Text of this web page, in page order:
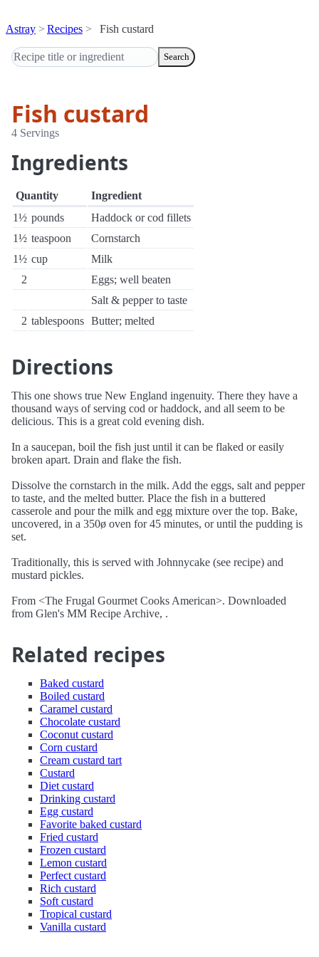
Astray Recipes Fish custard
Search
Fish custard
4 Servings
Ingredients
Quantity
Ingredient
1½ pounds
Haddock or cod fillets
1½ teaspoon
Cornstarch
1½ cup
Milk
2
Eggs; well beaten
Salt & pepper to taste
2 tablespoons Butter; melted
Directions
This one shows true New England ingenuity. There they have a
thousand ways of serving cod or haddock, and all seem to be
delicious. This is a great cold evening dish.
In a saucepan, boil the fish just until it can be flaked or easily
broken apart. Drain and flake the fish.
Dissolve the cornstarch in the milk. Add the eggs, salt and pepper
to taste, and the melted butter. Place the fish in a buttered
casserole and pour the milk and egg mixture over the top. Bake,
uncovered, in a 350ø oven for 45 minutes, or until the pudding is
set.
Traditionally, this is served with Johnnycake (see recipe) and
mustard pickles.
From <The Frugal Gourmet Cooks American>. Downloaded
from Glen's MM Recipe Archive, .
Related recipes
Baked custard
Boiled custard
Caramel custard
Chocolate custard
Coconut custard
Corn custard
Cream custard tart
Custard
Diet custard
Drinking custard
Egg custard
Favorite baked custard
Fried custard
Frozen custard
Lemon custard
Perfect custard
Rich custard
Soft custard
Tropical custard
Vanilla custard